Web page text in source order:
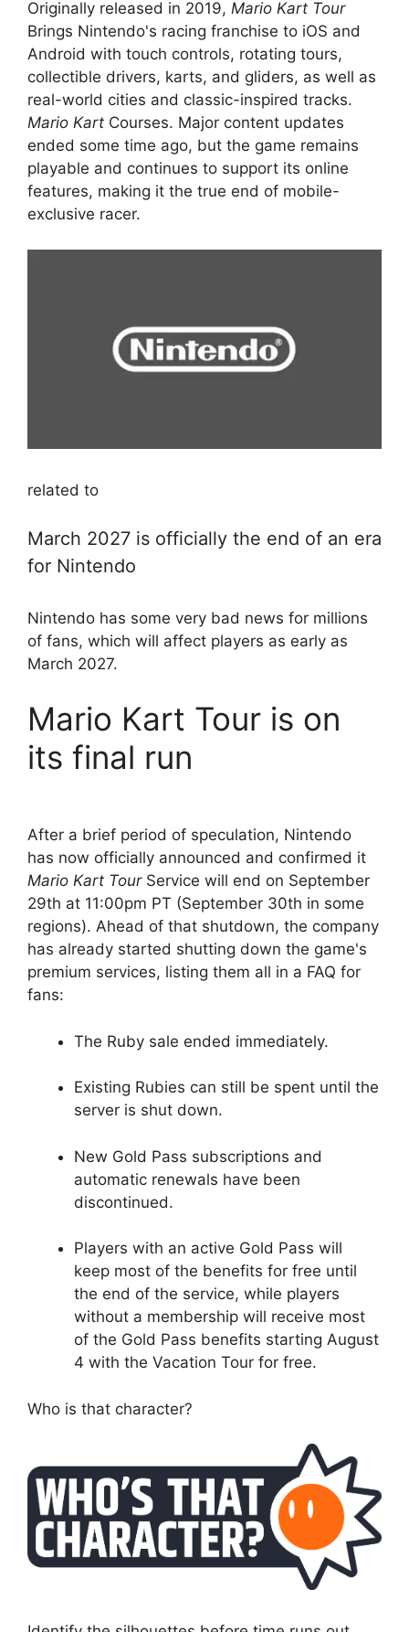
Originally released in 2019, Mario Kart Tour
Brings Nintendo's racing franchise to iOS and
Android with touch controls, rotating tours,
collectible drivers, karts, and gliders, as well as
real-world cities and classic-inspired tracks.
Mario Kart Courses. Major content updates
ended some time ago, but the game remains
playable and continues to support its online
features, making it the true end of mobile-
exclusive racer.
related to
March 2027 is officially the end of an era
for Nintendo
Nintendo has some very bad news for millions
of fans, which will affect players as early as
March 2027.
Mario Kart Tour is on
its final run
After a brief period of speculation, Nintendo
has now officially announced and confirmed it
Mario Kart Tour Service will end on September
29th at 11:00pm PT (September 30th in some
regions). Ahead of that shutdown, the company
has already started shutting down the game's
premium services, listing them all in a FAQ for
fans:
The Ruby sale ended immediately.
Existing Rubies can still be spent until the
server is shut down.
New Gold Pass subscriptions and
automatic renewals have been
discontinued.
Players with an active Gold Pass will
keep most of the benefits for free until
the end of the service, while players
without a membership will receive most
of the Gold Pass benefits starting August
4 with the Vacation Tour for free.
Who is that character?